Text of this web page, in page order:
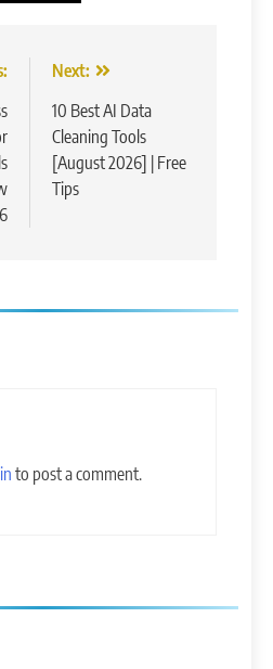
Next:
10 Best AI Data
Cleaning Tools
[August 2026] | Free
Tips
to post a comment.